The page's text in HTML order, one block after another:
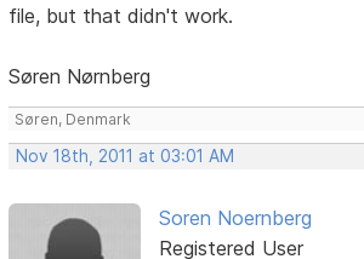
file, but that didn't work.
Søren Nørnberg
Søren, Denmark
Nov 18th, 2011 at 03:01 AM
Soren Noernberg
Registered User